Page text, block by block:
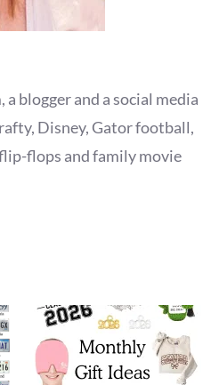
a blogger and a social media
Disney, Gator football,
flops and family movie